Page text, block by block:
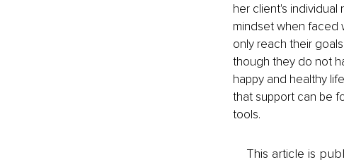
her client's individual
mindset when faced
only reach their
though they do not
happy and healthy
that support can be
tools.
This article is